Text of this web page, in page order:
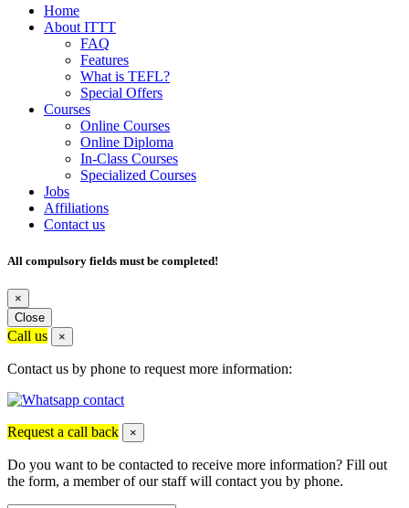
Home
About ITTT
FAQ
Features
What is TEFL?
Special Offers
Courses
Online Courses
Online Diploma
In-Class Courses
Specialized Courses
Jobs
Affiliations
Contact us
All compulsory fields must be completed!
×
Close
Call us ×
Contact us by phone to request more information:
Request a call back ×
Do you want to be contacted to receive more information? Fill out
the form, a member of our staff will contact you by phone.